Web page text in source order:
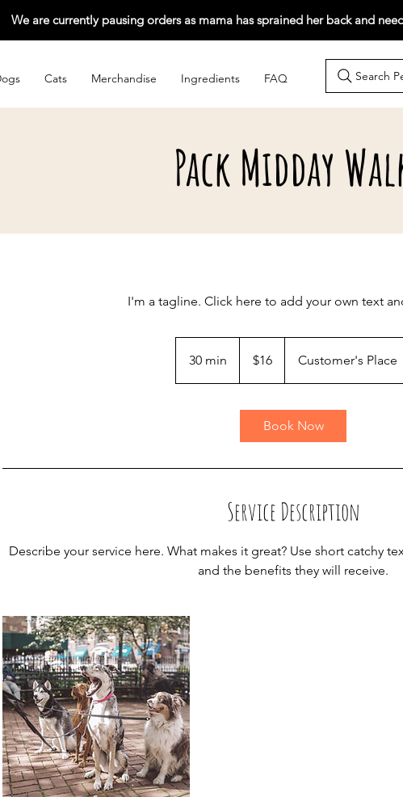
We are currently pausing orders as mama has sprained her back and
Cats Merchandise Ingredients FAQ Search
Pack Midday
I'm a tagline. Click here to add your own text
30 min
dollars$16 Customer's Place
Book Now
Service Description
Describe your service here. What makes it great? Use short catchy
and the benefits they will receive.